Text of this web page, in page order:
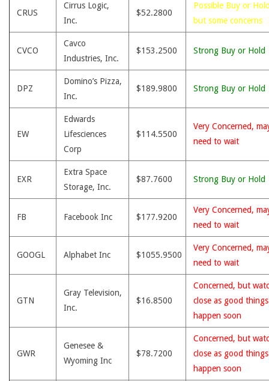
CRUS
Cirrus Logic,
Inc.
$52.2800
Possible Buy or
but some concerns
CVCO
Cavco
Industries, Inc.
$153.2500 Strong Buy or Hold
DPZ
Domino’s Pizza,
Inc.
$189.9800 Strong Buy or Hold
EW
Edwards
Lifesciences
Corp
$114.5500
Very Concerned,
need to wait
EXR
Extra Space
Storage, Inc.
$87.7600 Strong Buy or Hold
FB Facebook Inc $177.9200
Very Concerned,
need to wait
GOOGL Alphabet Inc $1055.9500
Very Concerned,
need to wait
GTN
Gray Television,
Inc.
$16.8500
Concerned, but
close as good
happen soon
GWR
Genesee &
Wyoming Inc
$78.7200
Concerned, but
close as good
happen soon